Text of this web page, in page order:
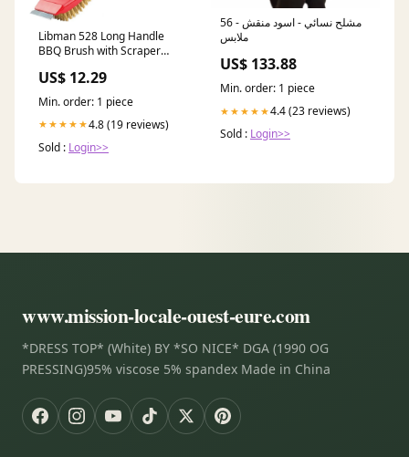
Libman 528 Long Handle
BBQ Brush with Scraper
US$ 12.29
Min. order: 1 piece
★★★★★4.8 (19 reviews)
Sold : Login>>
مشلح نسائي - اسود منقش - 56
ملابس
US$ 133.88
Min. order: 1 piece
★★★★★4.4 (23 reviews)
Sold : Login>>
www.mission-locale-ouest-eure.com
*DRESS TOP* (White) BY *SO NICE* DGA (1990 OG
PRESSING)95% viscose 5% spandex Made in China